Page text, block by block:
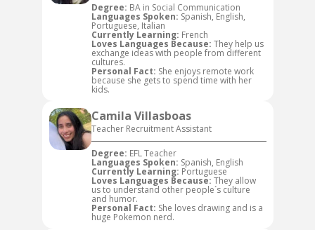
Degree: BA in Social Communication
Languages Spoken: Spanish, English,
Portuguese, Italian
Currently Learning: French
Loves Languages Because: They help us
exchange ideas with people from different
cultures.
Personal Fact: She enjoys remote work
because she gets to spend time with her
kids.
Camila Villasboas
Teacher Recruitment Assistant
Degree: EFL Teacher
Languages Spoken: Spanish, English
Currently Learning: Portuguese
Loves Languages Because: They allow
us to understand other people´s culture
and humor.
Personal Fact: She loves drawing and is a
huge Pokemon nerd.